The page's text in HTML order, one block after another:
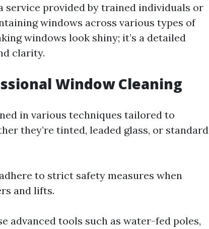
service provided by trained individuals or
windows across various types of
windows look shiny; it’s a detailed
clarity.
Window Cleaning
in various techniques tailored to
they’re tinted, leaded glass, or standard
to strict safety measures when
and lifts.
advanced tools such as water-fed poles,